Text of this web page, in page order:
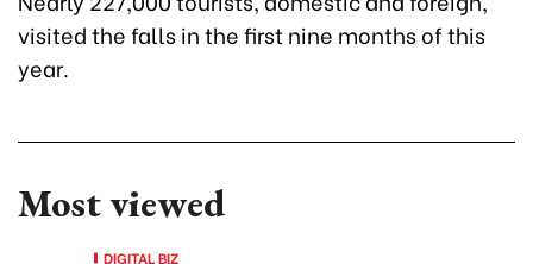
visited the falls in the first nine months of this
year.
Most viewed
DIGITAL BIZ